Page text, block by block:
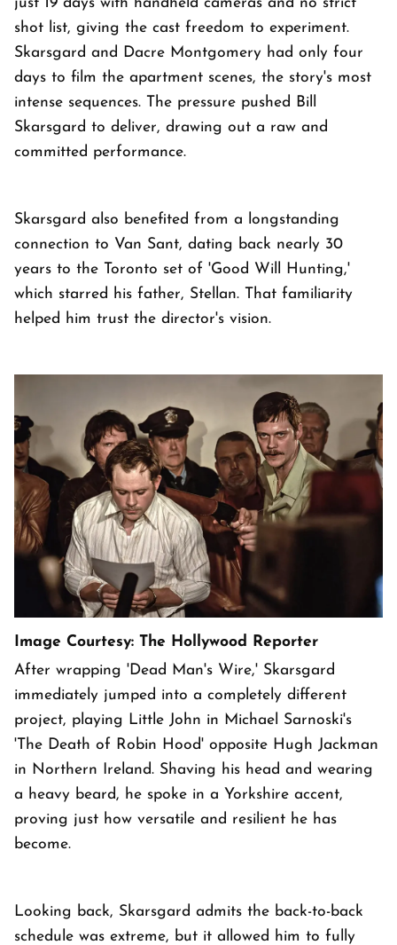
just 19 days with handheld cameras and no strict
shot list, giving the cast freedom to experiment.
Skarsgard and Dacre Montgomery had only four
days to film the apartment scenes, the story's most
intense sequences. The pressure pushed Bill
Skarsgard to deliver, drawing out a raw and
committed performance.
Skarsgard also benefited from a longstanding
connection to Van Sant, dating back nearly 30
years to the Toronto set of 'Good Will Hunting,'
which starred his father, Stellan. That familiarity
helped him trust the director's vision.
Image Courtesy: The Hollywood Reporter
After wrapping 'Dead Man's Wire,' Skarsgard
immediately jumped into a completely different
project, playing Little John in Michael Sarnoski's
'The Death of Robin Hood' opposite Hugh Jackman
in Northern Ireland. Shaving his head and wearing
a heavy beard, he spoke in a Yorkshire accent,
proving just how versatile and resilient he has
become.
Looking back, Skarsgard admits the back-to-back
schedule was extreme, but it allowed him to fully